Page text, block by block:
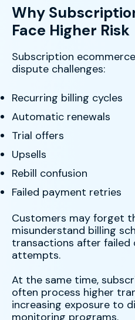
Why
Face Higher Risk
Subscription
dispute challenges:
Recurring billing cycles
Automatic renewals
Trial offers
Upsells
Rebill confusion
Failed payment retries
Customers may forget
misunderstand billing
transactions after failed
attempts.
At the same time,
often process higher
increasing exposure to